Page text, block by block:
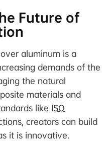
Future of
aluminum is a
demands of the
the natural
materials and
like ISO
, creators can build
it is innovative.